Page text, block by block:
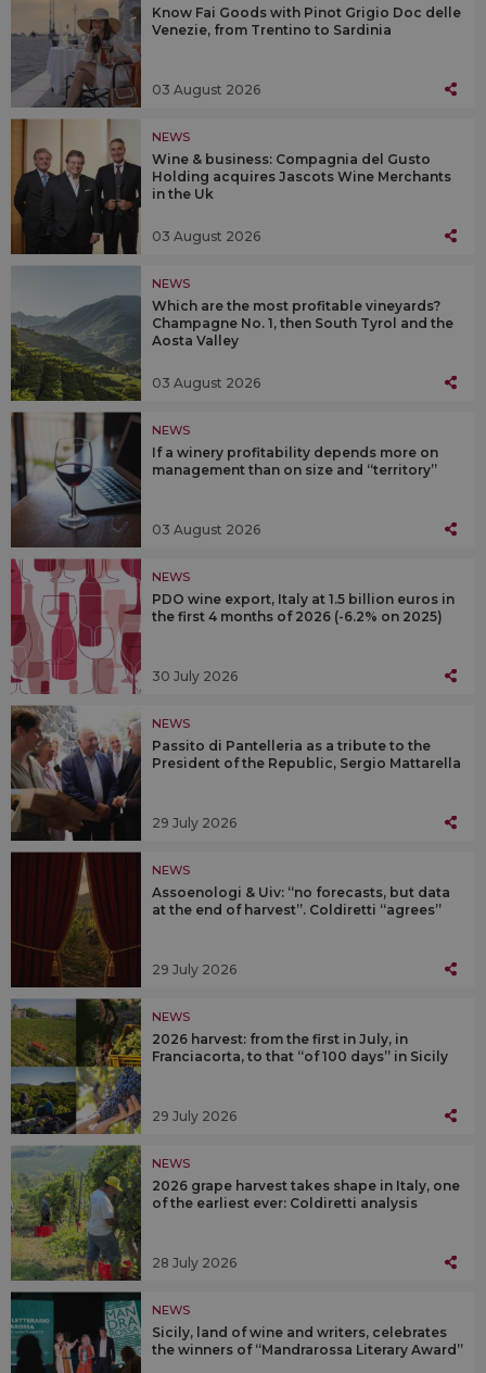
Know Fai Goods with Pinot Grigio Doc delle
Venezie, from Trentino to Sardinia
03 August 2026
NEWS
Wine & business: Compagnia del Gusto
Holding acquires Jascots Wine Merchants
in the Uk
03 August 2026
NEWS
Which are the most profitable vineyards?
Champagne No. 1, then South Tyrol and the
Aosta Valley
03 August 2026
NEWS
If a winery profitability depends more on
management than on size and “territory”
03 August 2026
NEWS
PDO wine export, Italy at 1.5 billion euros in
the first 4 months of 2026 (-6.2% on 2025)
30 July 2026
NEWS
Passito di Pantelleria as a tribute to the
President of the Republic, Sergio Mattarella
29 July 2026
NEWS
Assoenologi & Uiv: “no forecasts, but data
at the end of harvest”. Coldiretti “agrees”
29 July 2026
NEWS
2026 harvest: from the first in July, in
Franciacorta, to that “of 100 days” in Sicily
29 July 2026
NEWS
2026 grape harvest takes shape in Italy, one
of the earliest ever: Coldiretti analysis
28 July 2026
NEWS
Sicily, land of wine and writers, celebrates
the winners of “Mandrarossa Literary Award”